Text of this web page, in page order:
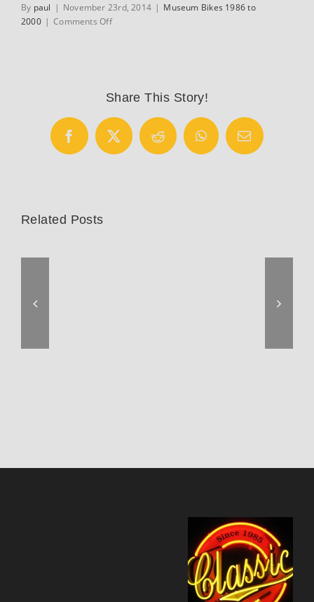
By paul | November 23rd, 2014 | Museum Bikes 1986 to
2000 | Comments Offon
track
bike
Share This Story!
Facebook
X Reddit WhatsAppEmail
Related Posts